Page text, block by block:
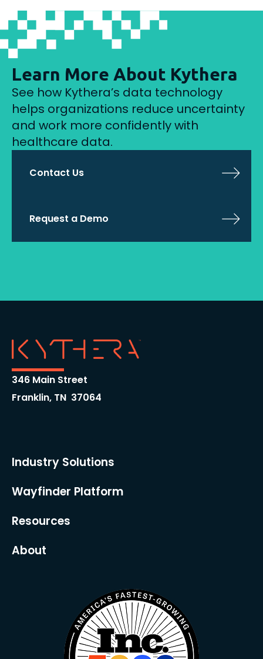
Learn More About Kythera
See how Kythera’s data technology
helps organizations reduce uncertainty
and work more confidently with
healthcare data.
Contact Us
Request a Demo
346 Main Street
Franklin, TN 37064
Industry Solutions
Wayfinder Platform
Resources
About